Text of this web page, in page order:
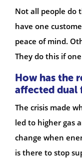
Not all people do
have one
peace of mind.
They do this if
How has the
affected dual
The crisis made
led to higher gas
change when
is there to stop